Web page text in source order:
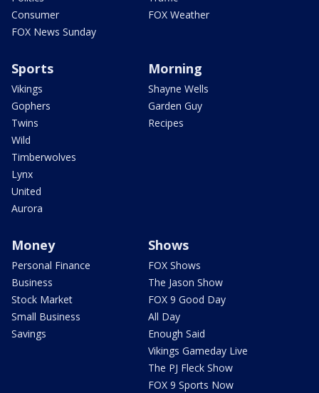
Consumer
FOX News Sunday
FOX Weather
Sports
Vikings
Gophers
Twins
Wild
Timberwolves
Lynx
United
Aurora
Morning
Shayne Wells
Garden Guy
Recipes
Money
Personal Finance
Business
Stock Market
Small Business
Savings
Shows
FOX Shows
The Jason Show
FOX 9 Good Day
All Day
Enough Said
Vikings Gameday Live
The PJ Fleck Show
FOX 9 Sports Now